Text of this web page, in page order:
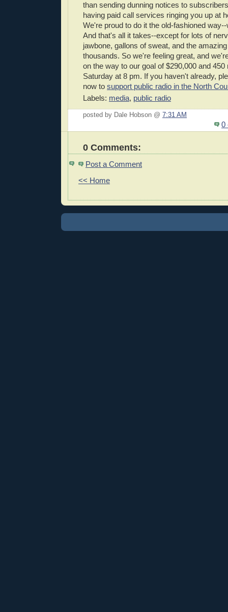
than sending dunning notices to
having paid call services ringing you up at
We're proud to do it the old-fashioned
And that's all it takes--except for lots of
jawbone, gallons of sweat, and the
thousands. So we're feeling great, and
on the way to our goal of $290,000 and
Saturday at 8 pm. If you haven't already,
now to support public radio in the North
Labels: media, public radio
posted by Dale Hobson @ 7:31 AM
0
0 Comments:
Post a Comment
<< Home